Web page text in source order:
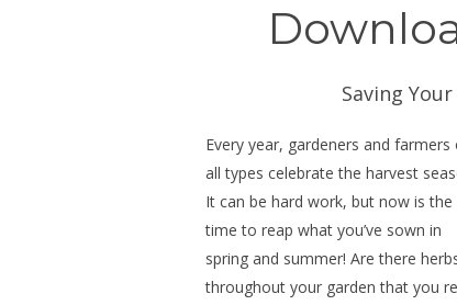
Saving
Every year, gardeners and farmers
all types celebrate the harvest
It can be hard work, but now is the
time to reap what you’ve sown in
spring and summer! Are there
throughout your garden that you